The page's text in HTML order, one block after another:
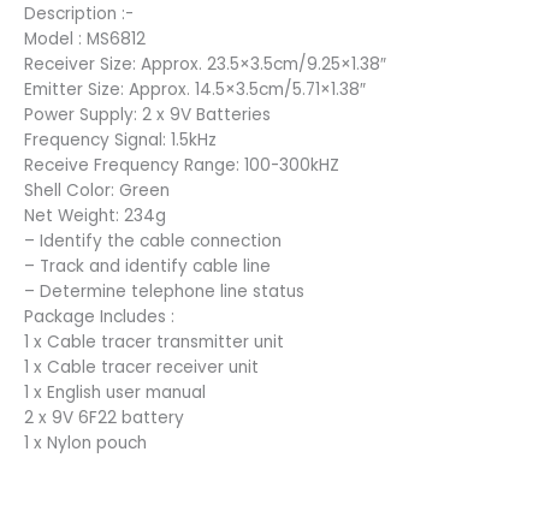
Description :-
Model : MS6812
Receiver Size: Approx. 23.5×3.5cm/9.25×1.38″
Emitter Size: Approx. 14.5×3.5cm/5.71×1.38″
Power Supply: 2 x 9V Batteries
Frequency Signal: 1.5kHz
Receive Frequency Range: 100-300kHZ
Shell Color: Green
Net Weight: 234g
– Identify the cable connection
– Track and identify cable line
– Determine telephone line status
Package Includes :
1 x Cable tracer transmitter unit
1 x Cable tracer receiver unit
1 x English user manual
2 x 9V 6F22 battery
1 x Nylon pouch